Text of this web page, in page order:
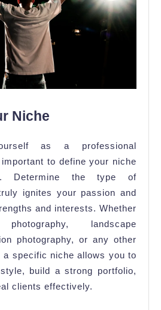
Niche
as a professional
to define your niche
Determine the type of
ignites your passion and
and interests. Whether
landscape
photography, or any other
a specific niche allows you to
build a strong portfolio,
clients effectively.